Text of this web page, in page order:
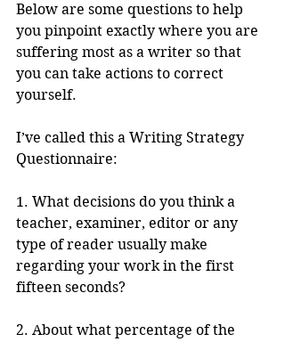
Below are some questions to help
you pinpoint exactly where you are
suffering most as a writer so that
you can take actions to correct
yourself.
I’ve called this a Writing Strategy
Questionnaire:
1. What decisions do you think a
teacher, examiner, editor or any
type of reader usually make
regarding your work in the first
fifteen seconds?
2. About what percentage of the